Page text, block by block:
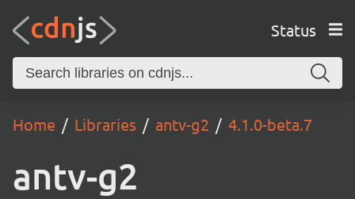
Status
Home Libraries antv-g2 4.1.0-beta.7
antv-g2